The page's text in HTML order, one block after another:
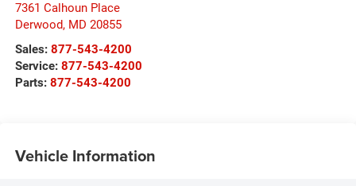
7361 Calhoun Place
Derwood, MD 20855
Sales: 877-543-4200
Service: 877-543-4200
Parts: 877-543-4200
Vehicle Information